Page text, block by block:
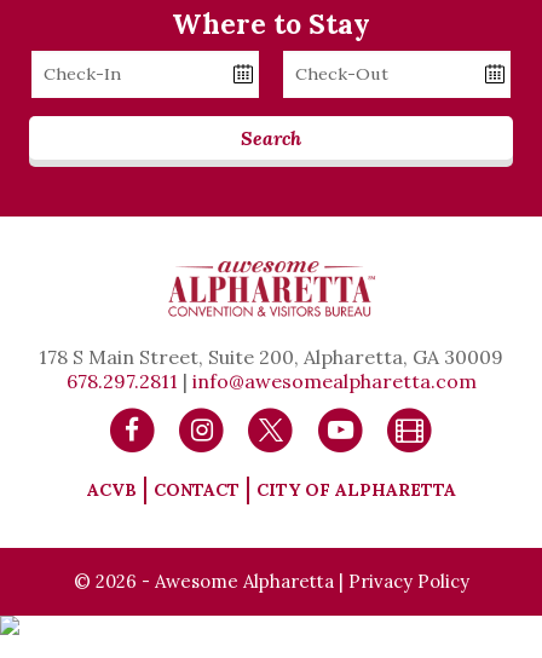
Where to Stay
Checkin
Date
Checkout
Date
Search
178 S Main Street, Suite 200, Alpharetta, GA 30009
678.297.2811 | info@awesomealpharetta.com
ACVB CONTACT CITY OF ALPHARETTA
© 2026 - Awesome Alpharetta | Privacy Policy